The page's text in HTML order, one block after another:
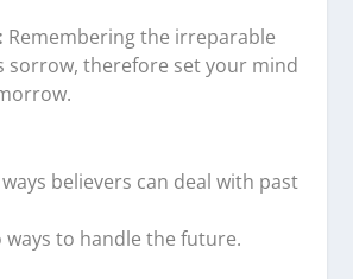
Remembering the irreparable
sorrow, therefore set your mind
believers can deal with past
to handle the future.